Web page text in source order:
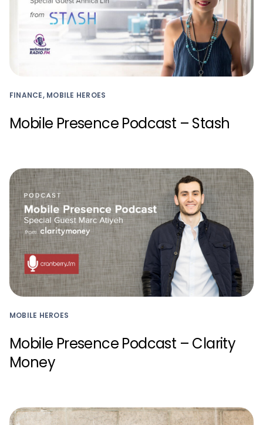
FINANCE, MOBILE HEROES
Mobile Presence Podcast – Stash
MOBILE HEROES
Mobile Presence Podcast – Clarity
Money